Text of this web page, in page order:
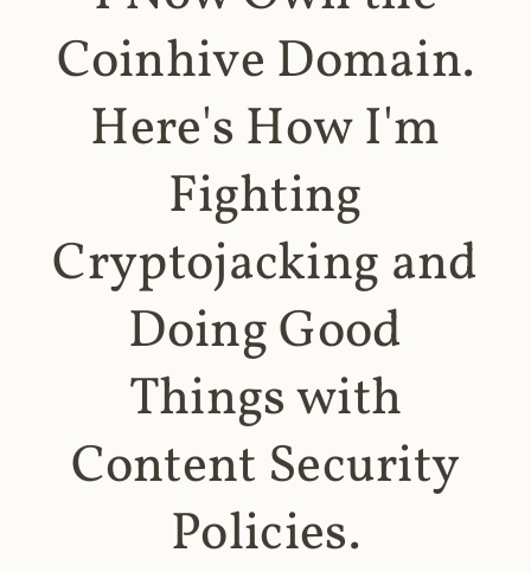
Coinhive Domain.
Here's How I'm
Fighting
Cryptojacking and
Doing Good
Things with
Content Security
Policies.